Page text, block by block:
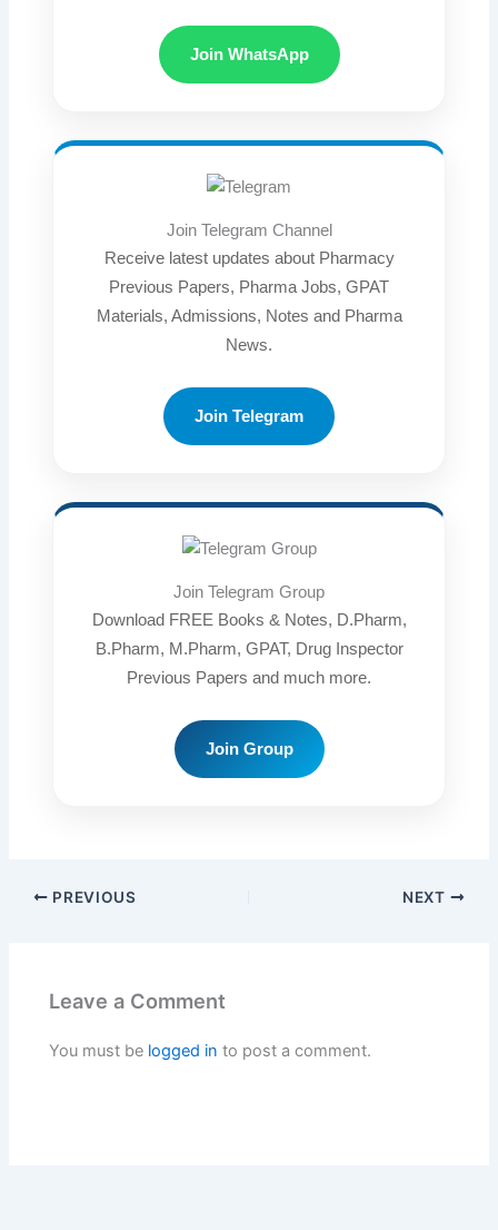
Join WhatsApp
Join Telegram Channel
Receive latest updates about Pharmacy
Previous Papers, Pharma Jobs, GPAT
Materials, Admissions, Notes and Pharma
News.
Join Telegram
Join Telegram Group
Download FREE Books & Notes, D.Pharm,
B.Pharm, M.Pharm, GPAT, Drug Inspector
Previous Papers and much more.
Join Group
PREVIOUS NEXT
Leave a Comment
You must be logged in to post a comment.